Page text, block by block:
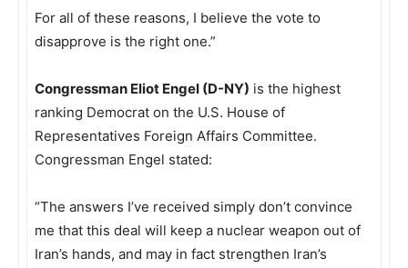
For all of these reasons, I believe the vote to
disapprove is the right one.”
Congressman Eliot Engel (D-NY) is the highest
ranking Democrat on the U.S. House of
Representatives Foreign Affairs Committee.
Congressman Engel stated:
“The answers I’ve received simply don’t convince
me that this deal will keep a nuclear weapon out of
Iran’s hands, and may in fact strengthen Iran’s